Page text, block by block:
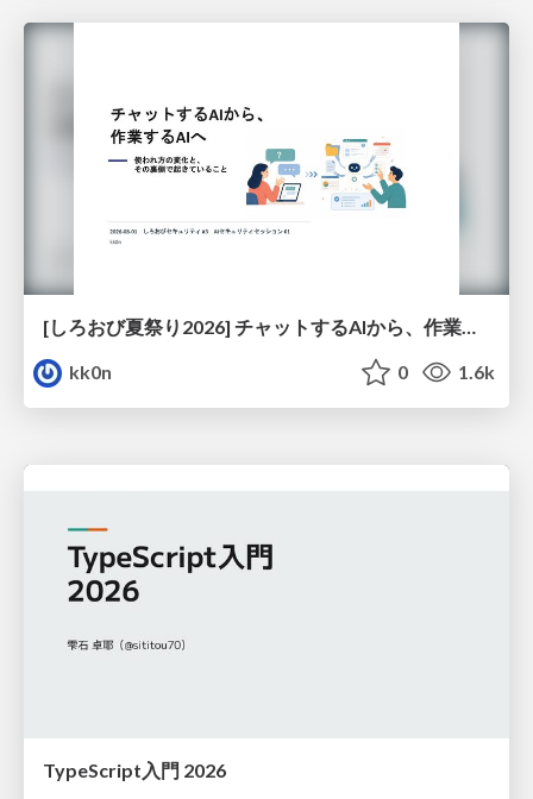
[しろおび夏祭り2026] チャットするAIから、作業するAIへ - 使われ方の変化と、その裏側で起きていること
kk0n
0 1.6k
TypeScript入門 2026